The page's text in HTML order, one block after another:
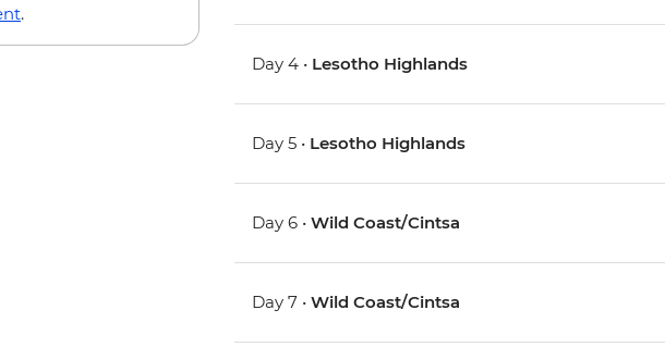
.
Day 4 • Lesotho Highlands
Day 5 • Lesotho Highlands
Day 6 •Wild Coast/Cintsa
Day 7 •Wild Coast/Cintsa